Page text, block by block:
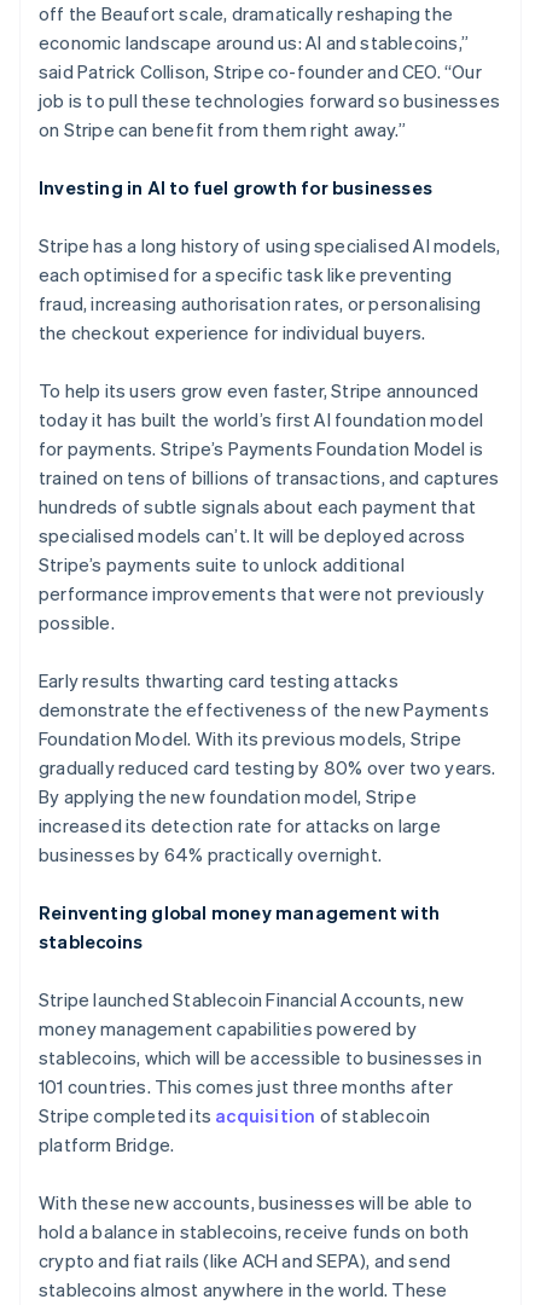
off the Beaufort scale, dramatically reshaping the
economic landscape around us: AI and stablecoins,”
said Patrick Collison, Stripe co-founder and CEO. “Our
job is to pull these technologies forward so businesses
on Stripe can benefit from them right away.”
Investing in AI to fuel growth for businesses
Stripe has a long history of using specialised AI models,
each optimised for a specific task like preventing
fraud, increasing authorisation rates, or personalising
the checkout experience for individual buyers.
To help its users grow even faster, Stripe announced
today it has built the world’s first AI foundation model
for payments. Stripe’s Payments Foundation Model is
trained on tens of billions of transactions, and captures
hundreds of subtle signals about each payment that
specialised models can’t. It will be deployed across
Stripe’s payments suite to unlock additional
performance improvements that were not previously
possible.
Early results thwarting card testing attacks
demonstrate the effectiveness of the new Payments
Foundation Model. With its previous models, Stripe
gradually reduced card testing by 80% over two years.
By applying the new foundation model, Stripe
increased its detection rate for attacks on large
businesses by 64% practically overnight.
Reinventing global money management with
stablecoins
Stripe launched Stablecoin Financial Accounts, new
money management capabilities powered by
stablecoins, which will be accessible to businesses in
101 countries. This comes just three months after
Stripe completed its acquisition of stablecoin
platform Bridge.
With these new accounts, businesses will be able to
hold a balance in stablecoins, receive funds on both
crypto and fiat rails (like ACH and SEPA), and send
stablecoins almost anywhere in the world. These